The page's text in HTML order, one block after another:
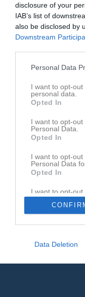
disclosure of your
IAB’s list of
also be disclosed by
Downstream
Personal Data
I want to opt-
personal data.
Opted In
I want to opt-
Personal Data.
Opted In
I want to opt-
Personal Data
Opted In
I want to opt-out
Retention, Sale,
Personal Data
Purposes for
Data Deletion
Har du några frågor
Maila, SMS:a eller ring
Mail:
eller